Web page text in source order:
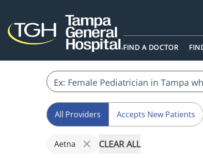
FIND A DOCTOR
All Providers Accepts New Patients
Aetna CLEAR ALL